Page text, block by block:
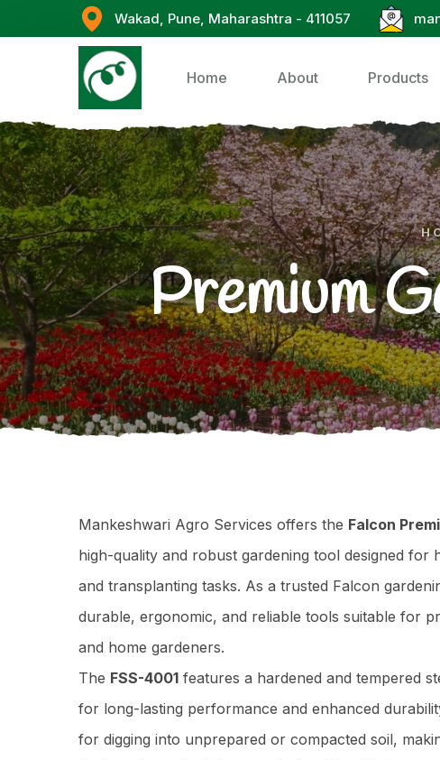
Wakad, Pune, Maharashtra - 411057
Home About Products
Premium
Mankeshwari Agro Services offers the Falcon
high-quality and robust gardening tool designed for
and transplanting tasks. As a trusted Falcon
durable, ergonomic, and reliable tools suitable for
and home gardeners.
The FSS-4001 features a hardened and tempered
for long-lasting performance and enhanced
for digging into unprepared or compacted soil,